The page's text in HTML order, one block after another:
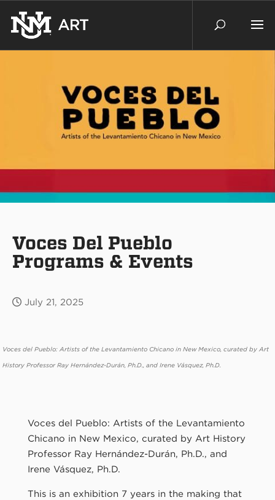
Voces Del Pueblo
Programs & Events
July 21, 2025
Voces del Pueblo: Artists of the Levantamiento Chicano in New Mexico, curated by Art
History Professor Ray Hernández-Durán, Ph.D., and Irene Vásquez, Ph.D.
Voces del Pueblo: Artists of the Levantamiento
Chicano in New Mexico, curated by Art History
Professor Ray Hernández-Durán, Ph.D., and
Irene Vásquez, Ph.D.
This is an exhibition 7 years in the making that